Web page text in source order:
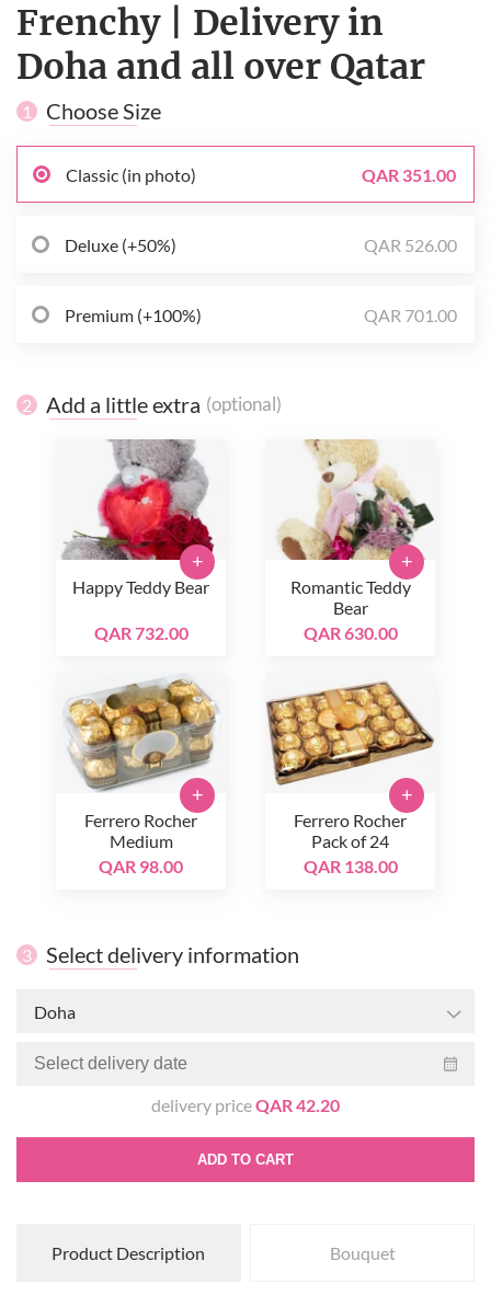
Frenchy | Delivery in
Doha and all over Qatar
1 Choose Size
Classic (in photo) QAR 351.00
Deluxe (+50%) QAR 526.00
Premium (+100%) QAR 701.00
2 Add a little extra (optional)
Happy Teddy Bear
QAR 732.00
+
Romantic Teddy
Bear
QAR 630.00
+
Ferrero Rocher
Medium
QAR 98.00
+
Ferrero Rocher
Pack of 24
QAR 138.00
+
3 Select delivery information
Doha
delivery priceQAR 42.20
ADD TO CART
Product Description Bouquet